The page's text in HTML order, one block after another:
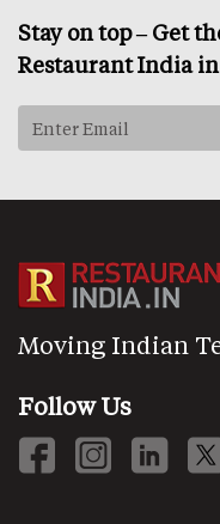
Stay on top – Get
Restaurant India
Moving Indian
Follow Us